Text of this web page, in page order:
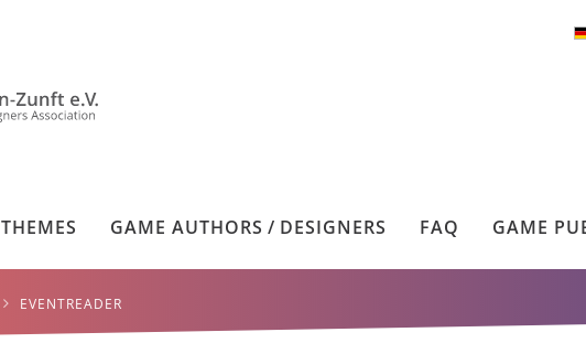
THEMES GAME AUTHORS / DESIGNERS FAQ GAME
EVENTREADER